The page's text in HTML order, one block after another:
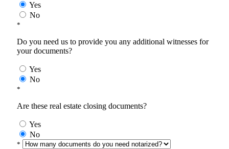
Yes
No
*
Do you need us to provide you any additional witnesses for
your documents?
Yes
No
*
Are these real estate closing documents?
Yes
No
*